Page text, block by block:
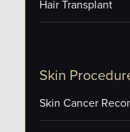
Hair Transplant
Skin
Skin Cancer